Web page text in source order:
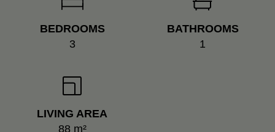
BEDROOMS
3
BATHROOMS
1
LIVING AREA
88 m²